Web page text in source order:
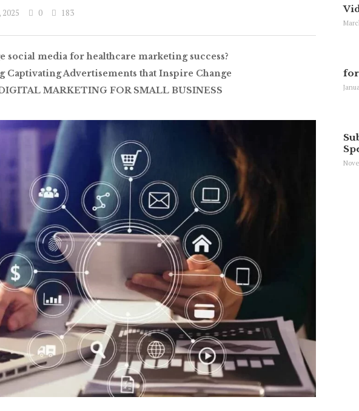
2025 0 183
social media for healthcare marketing success?
Captivating Advertisements that Inspire Change
MARKETING FOR SMALL BUSINESS
for